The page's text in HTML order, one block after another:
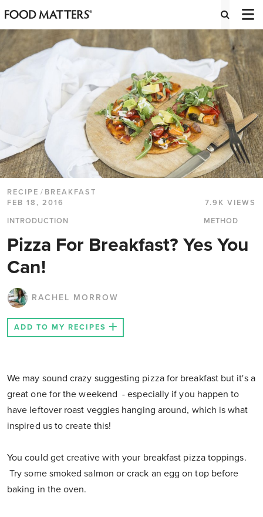
RECIPE / BREAKFAST
FEB 18, 2016
7.9K VIEWS
INTRODUCTION
METHOD
Pizza For Breakfast? Yes You
Can!
RACHEL MORROW
ADD TO MY RECIPES
We may sound crazy suggesting pizza for breakfast but it's a
great one for the weekend - especially if you happen to
have leftover roast veggies hanging around, which is what
inspired us to create this!
You could get creative with your breakfast pizza toppings.
Try some smoked salmon or crack an egg on top before
baking in the oven.